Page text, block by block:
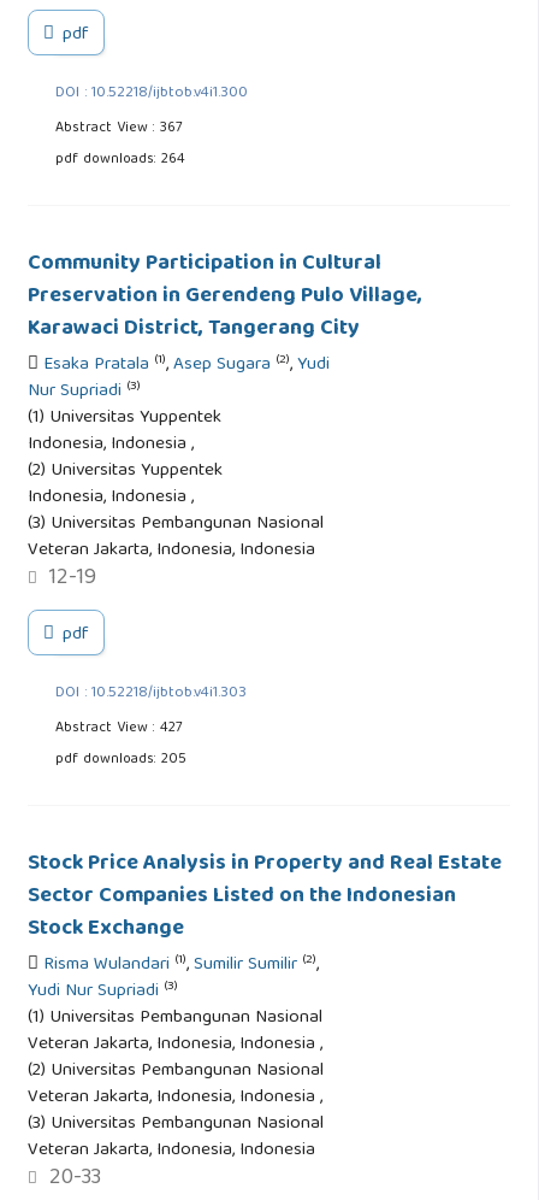
pdf
DOI : 10.52218/ijbtob.v4i1.300
Abstract View : 367
pdf downloads: 264
Community Participation in Cultural
Preservation in Gerendeng Pulo Village,
Karawaci District, Tangerang City
Esaka Pratala (1),Asep Sugara (2),Yudi
Nur Supriadi (3)
(1) Universitas Yuppentek
Indonesia, Indonesia ,
(2) Universitas Yuppentek
Indonesia, Indonesia ,
(3) Universitas Pembangunan Nasional
Veteran Jakarta, Indonesia, Indonesia
12-19
pdf
DOI : 10.52218/ijbtob.v4i1.303
Abstract View : 427
pdf downloads: 205
Stock Price Analysis in Property and Real Estate
Sector Companies Listed on the Indonesian
Stock Exchange
Risma Wulandari (1),Sumilir Sumilir (2),
Yudi Nur Supriadi (3)
(1) Universitas Pembangunan Nasional
Veteran Jakarta, Indonesia, Indonesia ,
(2) Universitas Pembangunan Nasional
Veteran Jakarta, Indonesia, Indonesia ,
(3) Universitas Pembangunan Nasional
Veteran Jakarta, Indonesia, Indonesia
20-33